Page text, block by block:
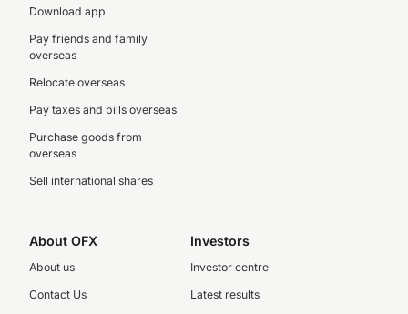
Download app
Pay friends and family
overseas
Relocate overseas
Pay taxes and bills overseas
Purchase goods from
overseas
Sell international shares
About OFX
About us
Contact Us
Investors
Investor centre
Latest results